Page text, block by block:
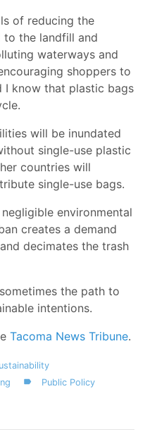
of reducing the
to the landfill and
waterways and
shoppers to
I know that plastic bags
will be inundated
single-use plastic
countries will
single-use bags.
environmental
creates a demand
decimates the trash
the path to
intentions.
Tacoma News Tribune.
Public Policy